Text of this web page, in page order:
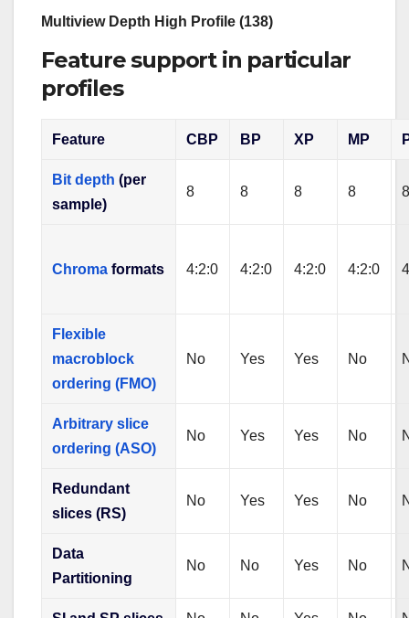
Multiview Depth High Profile (138)
Feature support in particular
profiles
Feature CBP BP XP MP
Bit depth (per
sample)
8 8 8 8
Chroma formats 4:2:0 4:2:0 4:2:0 4:2:0
Flexible
macroblock
ordering (FMO)
No Yes Yes No
Arbitrary slice
ordering (ASO)
No Yes Yes No
Redundant
slices (RS)
No Yes Yes No
Data
Partitioning
No No Yes No